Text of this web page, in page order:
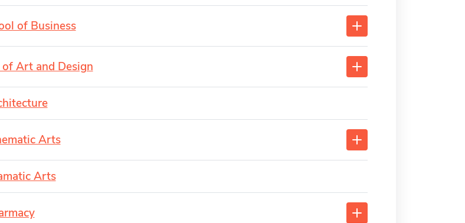
of Business
Art and Design
Arts
Arts